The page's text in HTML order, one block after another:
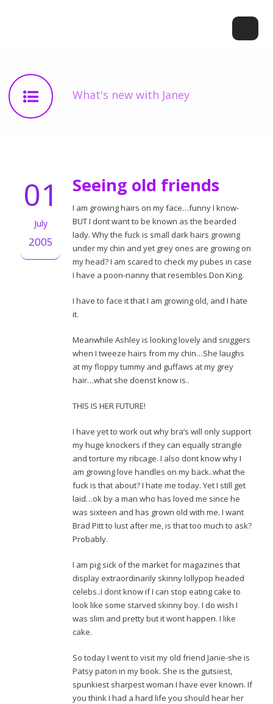
What's new with Janey
01
July
2005
Seeing old friends
I am growing hairs on my face…funny I know-
BUT I dont want to be known as the bearded
lady. Why the fuck is small dark hairs growing
under my chin and yet grey ones are growing on
my head? I am scared to check my pubes in case
I have a poon-nanny that resembles Don King.
I have to face it that I am growing old, and I hate
it.
Meanwhile Ashley is looking lovely and sniggers
when I tweeze hairs from my chin…She laughs
at my floppy tummy and guffaws at my grey
hair…what she doenst know is..
THIS IS HER FUTURE!
I have yet to work out why bra’s will only support
my huge knockers if they can equally strangle
and torture my ribcage. I also dont know why I
am growing love handles on my back..what the
fuck is that about? I hate me today. Yet I still get
laid…ok by a man who has loved me since he
was sixteen and has grown old with me. I want
Brad Pitt to lust after me, is that too much to ask?
Probably.
I am pig sick of the market for magazines that
display extraordinarily skinny lollypop headed
celebs..I dont know if I can stop eating cake to
look like some starved skinny boy. I do wish I
was slim and pretty but it wont happen. I like
cake.
So today I went to visit my old friend Janie-she is
Patsy paton in my book. She is the gutsiest,
spunkiest sharpest woman I have ever known. If
you think I had a hard life you should hear her